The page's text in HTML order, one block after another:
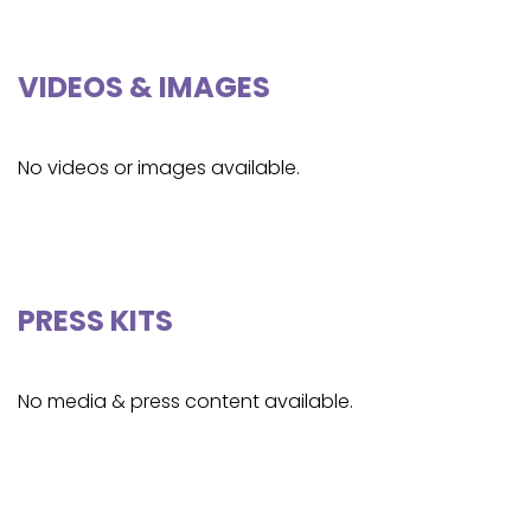
VIDEOS & IMAGES
No videos or images available.
PRESS KITS
No media & press content available.